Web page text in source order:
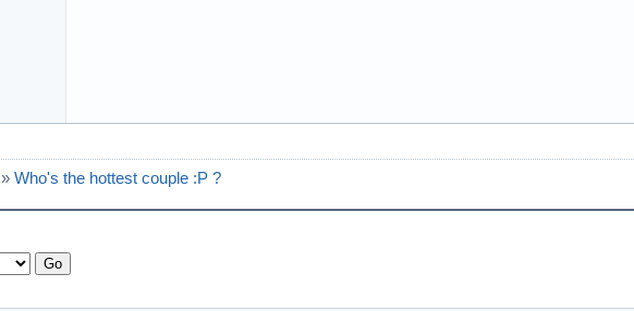
» Who's the hottest couple :P ?